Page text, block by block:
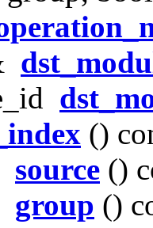
()
source ()
group ()